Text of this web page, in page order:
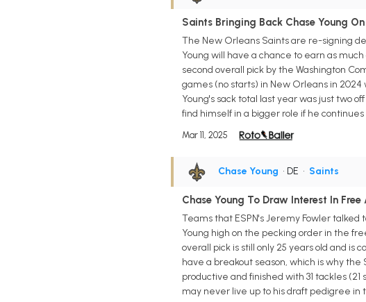
Saints Bringing Back Chase Young
The New Orleans Saints are re-signing
Young will have a chance to earn as
second overall pick by the Washington
games (no starts) in New Orleans in 2024
Young's sack total last year was just two
find himself in a bigger role if he
Mar 11, 2025
Chase Young • DE • Saints
Chase Young To Draw Interest In Free
Teams that ESPN's Jeremy Fowler
Young high on the pecking order in the
overall pick is still only 25 years old and is
have a breakout season, which is why
productive and finished with 31 tackles
may never live up to his draft pedigree in